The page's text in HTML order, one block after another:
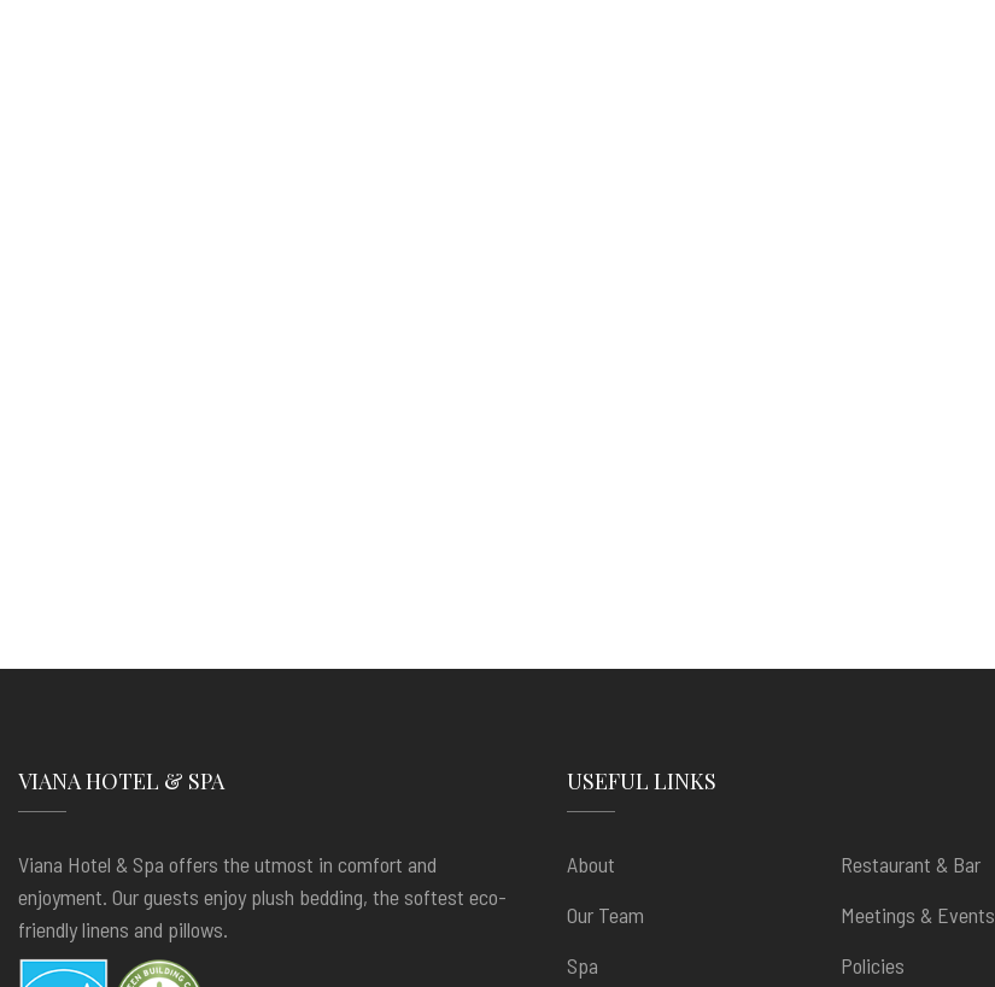
VIANA HOTEL & SPA
Viana Hotel & Spa offers the utmost in comfort and
enjoyment. Our guests enjoy plush bedding, the softest eco-
friendly linens and pillows.
USEFUL LINKS
About
Our Team
Spa
Restaurant & Bar
Meetings & Events
Policies